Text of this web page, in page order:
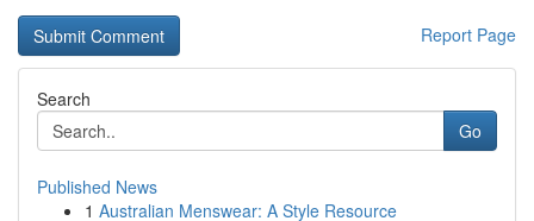
Report Page
Search
Go
Published News
1 Australian Menswear: A Style Resource